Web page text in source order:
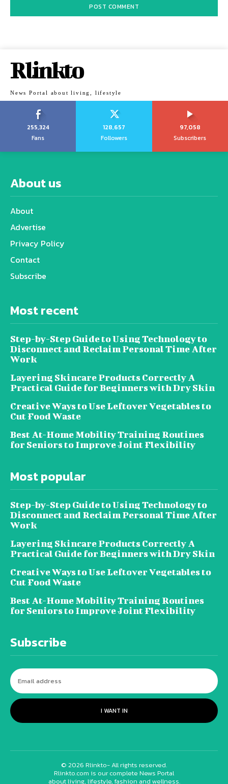
Rlinkto
News Portal about living, lifestyle
255,324
Fans
128,657
Followers
97,058
Subscribers
About us
About
Advertise
Privacy Policy
Contact
Subscribe
Most recent
Step-by-Step Guide to Using Technology to
Disconnect and Reclaim Personal Time After
Work
Layering Skincare Products Correctly A
Practical Guide for Beginners with Dry Skin
Creative Ways to Use Leftover Vegetables to
Cut Food Waste
Best At-Home Mobility Training Routines
for Seniors to Improve Joint Flexibility
Most popular
Step-by-Step Guide to Using Technology to
Disconnect and Reclaim Personal Time After
Work
Layering Skincare Products Correctly A
Practical Guide for Beginners with Dry Skin
Creative Ways to Use Leftover Vegetables to
Cut Food Waste
Best At-Home Mobility Training Routines
for Seniors to Improve Joint Flexibility
Subscribe
I WANT IN
© 2026 Rlinkto- All rights reserved.
Rlinkto.com is our complete News Portal
about living, lifestyle, fashion and wellness.